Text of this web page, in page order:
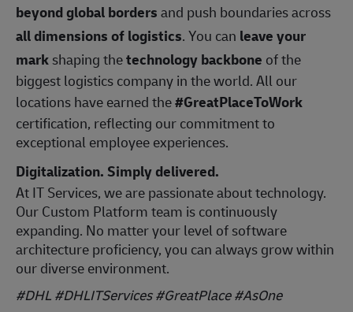
beyond global bordersand push boundaries across
all dimensions of logistics. You can leave your
markshaping thetechnology backbone of the
biggest logistics company in the world. All our
locations have earned the#GreatPlaceToWork
certification, reflecting our commitment to
exceptional employee experiences.
Digitalization. Simply delivered.
At IT Services, we are passionate about technology.
Our Custom Platform team is continuously
expanding. No matter your level of software
architecture proficiency, you can always grow within
our diverse environment.
#DHL #DHLITServices #GreatPlace#AsOne